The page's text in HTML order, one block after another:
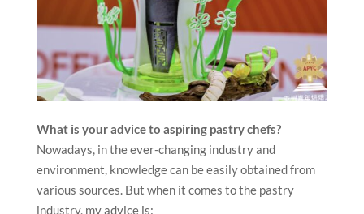
What is your advice to aspiring pastry chefs?
Nowadays, in the ever-changing industry and
environment, knowledge can be easily obtained from
various sources. But when it comes to the pastry
industry, my advice is: